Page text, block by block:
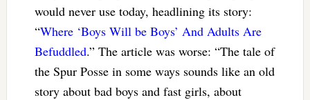
would never use today, headlining its story:
“Where ‘Boys Will be Boys’ And Adults Are
Befuddled.” The article was worse: “The tale of
the Spur Posse in some ways sounds like an old
story about bad boys and fast girls, about